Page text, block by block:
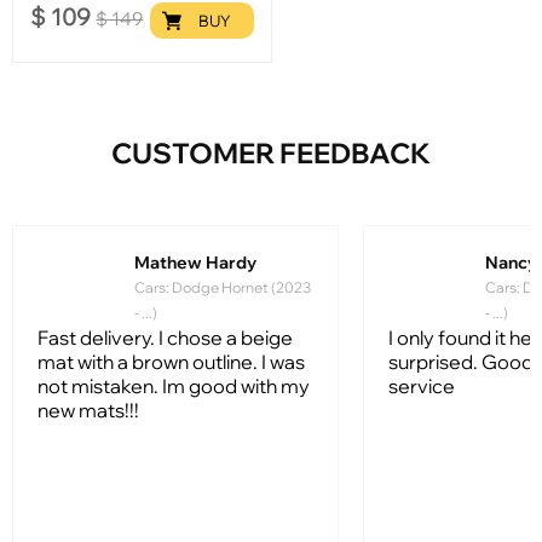
$ 109 $149 BUY
CUSTOMER FEEDBACK
Mathew Hardy
Cars: Dodge Hornet (2023
- ...)
Fast delivery. I chose a beige
mat with a brown outline. I was
not mistaken. Im good with my
new mats!!!
Nancy
Cars:
- ...)
I only found it
surprised. Good
service